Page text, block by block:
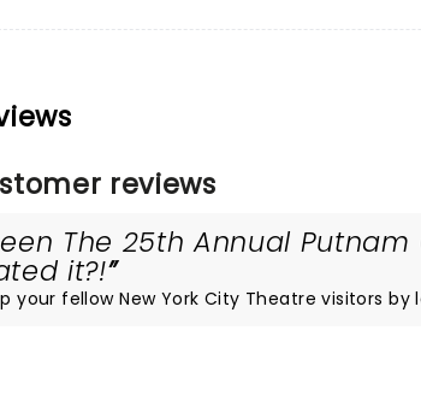
reviews
The 25th Annual
it?!
your fellow New York City Theatre visitors